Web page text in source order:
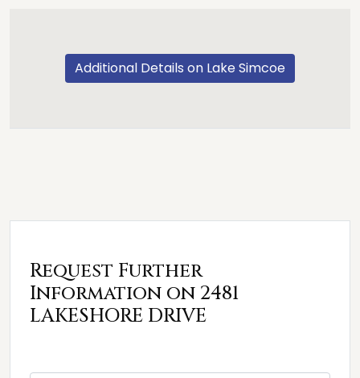
Additional Details on Lake Simcoe
Request Further
Information on 2481
LAKESHORE DRIVE